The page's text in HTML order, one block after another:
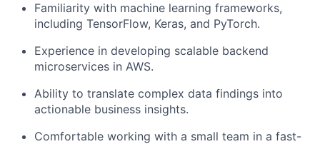
Familiarity with machine learning frameworks,
including TensorFlow, Keras, and PyTorch.
Experience in developing scalable backend
microservices in AWS.
Ability to translate complex data findings into
actionable business insights.
Comfortable working with a small team in a fast-